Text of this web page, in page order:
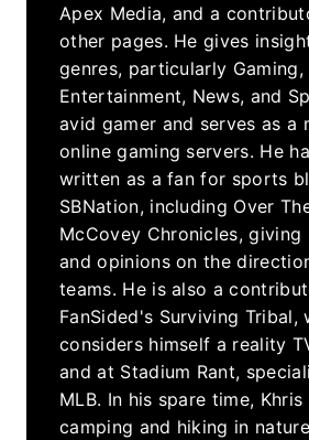
Apex Media, and a
other pages. He gives
genres, particularly Gaming,
Entertainment, News, and
avid gamer and serves as a
online gaming servers. He
written as a fan for sports
SBNation, including Over
McCovey Chronicles, giving
and opinions on the
teams. He is also a
FanSided's Surviving Tribal,
considers himself a reality
and at Stadium Rant,
MLB. In his spare time, Khris
camping and hiking in